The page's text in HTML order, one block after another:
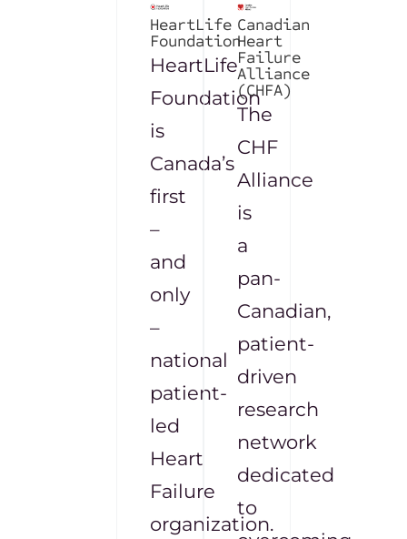
HeartLife
Foundation
HeartLife
Foundation
is
Canada’s
first
–
and
only
–
national
patient-
led
Heart
Failure
organization.
Canadian
Heart
Failure
Alliance
(CHFA)
The
CHF
Alliance
is
a
pan-
Canadian,
patient-
driven
research
network
dedicated
to